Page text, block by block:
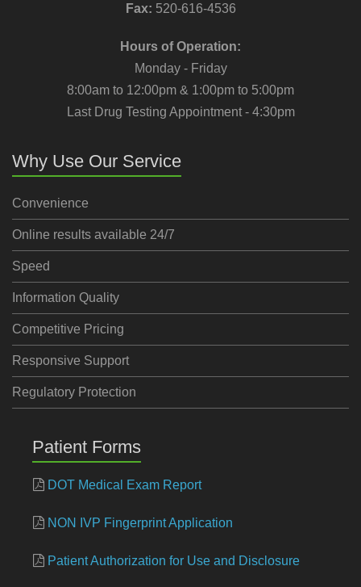
Fax: 520-616-4536
Hours of Operation:
Monday - Friday
8:00am to 12:00pm & 1:00pm to 5:00pm
Last Drug Testing Appointment - 4:30pm
Why Use Our Service
Convenience
Online results available 24/7
Speed
Information Quality
Competitive Pricing
Responsive Support
Regulatory Protection
Patient Forms
DOT Medical Exam Report
NON IVP Fingerprint Application
Patient Authorization for Use and Disclosure